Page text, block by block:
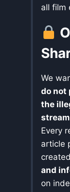
all film
We
do not
the
Every
article
and
on